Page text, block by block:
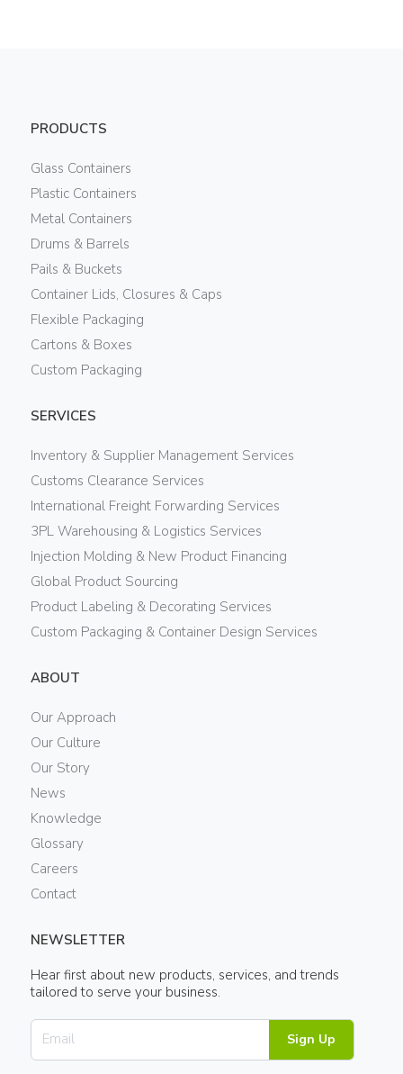
PRODUCTS
Glass Containers
Plastic Containers
Metal Containers
Drums & Barrels
Pails & Buckets
Container Lids, Closures & Caps
Flexible Packaging
Cartons & Boxes
Custom Packaging
SERVICES
Inventory & Supplier Management Services
Customs Clearance Services
International Freight Forwarding Services
3PL Warehousing & Logistics Services
Injection Molding & New Product Financing
Global Product Sourcing
Product Labeling & Decorating Services
Custom Packaging & Container Design Services
ABOUT
Our Approach
Our Culture
Our Story
News
Knowledge
Glossary
Careers
Contact
NEWSLETTER
Hear first about new products, services, and trends
tailored to serve your business.
Sign Up